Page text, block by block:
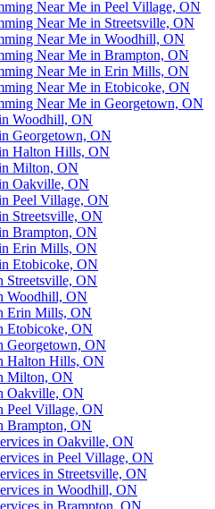
Near Me in Peel Village, ON
Near Me in Streetsville, ON
Near Me in Woodhill, ON
Near Me in Brampton, ON
Near Me in Erin Mills, ON
Near Me in Etobicoke, ON
Near Me in Georgetown, ON
Woodhill, ON
Georgetown, ON
Halton Hills, ON
Milton, ON
Oakville, ON
Peel Village, ON
Streetsville, ON
Brampton, ON
Erin Mills, ON
Etobicoke, ON
Streetsville, ON
Woodhill, ON
Erin Mills, ON
Etobicoke, ON
Georgetown, ON
Halton Hills, ON
Milton, ON
Oakville, ON
Peel Village, ON
Brampton, ON
in Oakville, ON
in Peel Village, ON
in Streetsville, ON
in Woodhill, ON
in Brampton, ON